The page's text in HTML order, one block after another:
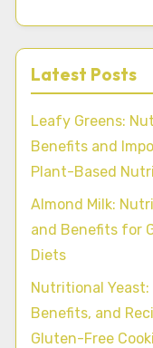
Latest Posts
Leafy Greens:
Benefits and
Plant-Based
Almond Milk:
and Benefits for
Diets
Nutritional Yeast:
Benefits, and
Gluten-Free